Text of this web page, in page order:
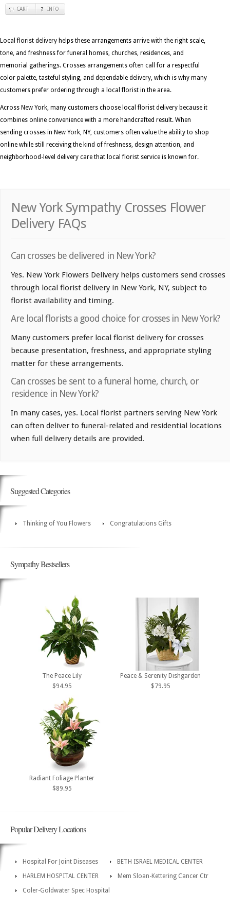
CART INFO
Local florist delivery helps these arrangements arrive with the right scale,
tone, and freshness for funeral homes, churches, residences, and
memorial gatherings. Crosses arrangements often call for a respectful
color palette, tasteful styling, and dependable delivery, which is why many
customers prefer ordering through a local florist in the area.
Across New York, many customers choose local florist delivery because it
combines online convenience with a more handcrafted result. When
sending crosses in New York, NY, customers often value the ability to shop
online while still receiving the kind of freshness, design attention, and
neighborhood-level delivery care that local florist service is known for.
New York Sympathy Crosses Flower
Delivery FAQs
Can crosses be delivered in New York?
Yes. New York Flowers Delivery helps customers send crosses
through local florist delivery in New York, NY, subject to
florist availability and timing.
Are local florists a good choice for crosses in New York?
Many customers prefer local florist delivery for crosses
because presentation, freshness, and appropriate styling
matter for these arrangements.
Can crosses be sent to a funeral home, church, or
residence in New York?
In many cases, yes. Local florist partners serving New York
can often deliver to funeral-related and residential locations
when full delivery details are provided.
Suggested Categories
Thinking of You Flowers Congratulations Gifts
Sympathy Bestsellers
The Peace Lily
$94.95
Peace & Serenity Dishgarden
$79.95
Radiant Foliage Planter
$89.95
Popular Delivery Locations
Hospital For Joint Diseases
BETH ISRAEL MEDICAL CENTER
HARLEM HOSPITAL CENTER
Mem Sloan-Kettering Cancer Ctr
Coler-Goldwater Spec Hospital